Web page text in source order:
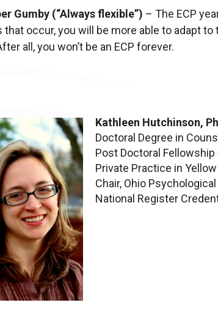
Gumby (“Always flexible”) – The ECP
that occur, you will be more able to adapt
all, you won’t be an ECP forever.
Kathleen Hutchinson,
Doctoral Degree in
Post Doctoral Fellowship
Private Practice in
Chair, Ohio
National Register